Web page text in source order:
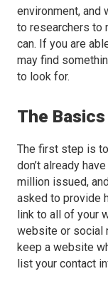
environment, and
to researchers to
can. If you are
may find
to look for.
The Basics
The first step is
don’t already
million issued,
asked to provide
link to all of your
website or social
keep a website
list your contact